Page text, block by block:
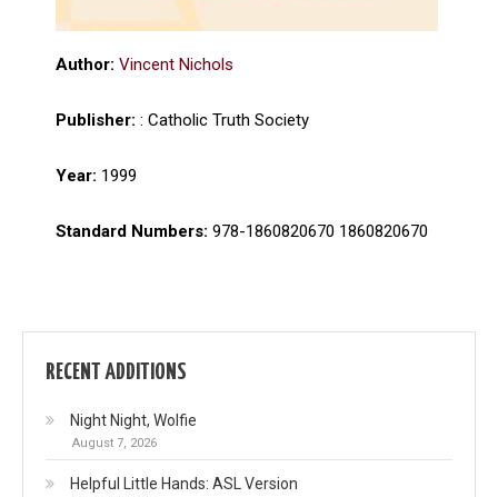
Author: Vincent Nichols
Publisher: : Catholic Truth Society
Year: 1999
Standard Numbers: 978-1860820670 1860820670
RECENT ADDITIONS
Night Night, Wolfie
August 7, 2026
Helpful Little Hands: ASL Version